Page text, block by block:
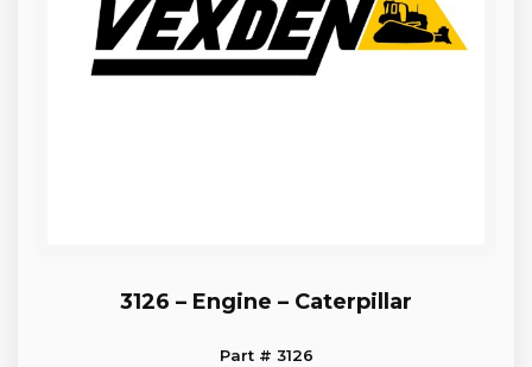
3126 – Engine – Caterpillar
Part # 3126